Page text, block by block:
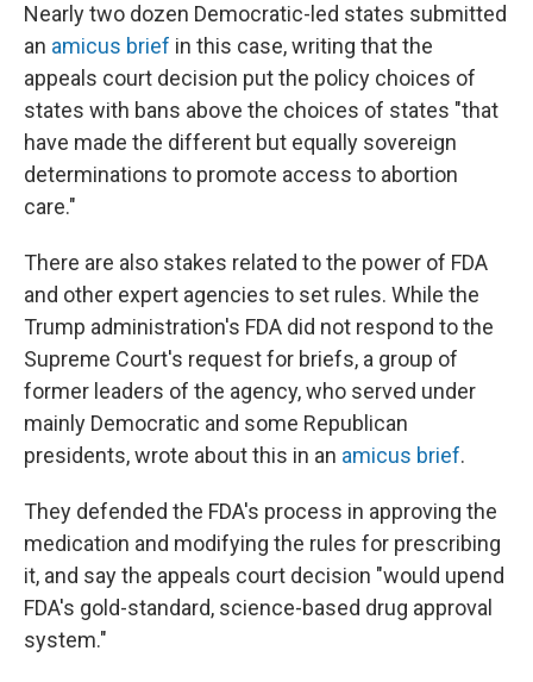
Nearly two dozen Democratic-led states submitted
an amicus brief in this case, writing that the
appeals court decision put the policy choices of
states with bans above the choices of states "that
have made the different but equally sovereign
determinations to promote access to abortion
care."
There are also stakes related to the power of FDA
and other expert agencies to set rules. While the
Trump administration's FDA did not respond to the
Supreme Court's request for briefs, a group of
former leaders of the agency, who served under
mainly Democratic and some Republican
presidents, wrote about this in an amicus brief.
They defended the FDA's process in approving the
medication and modifying the rules for prescribing
it, and say the appeals court decision "would upend
FDA's gold-standard, science-based drug approval
system."